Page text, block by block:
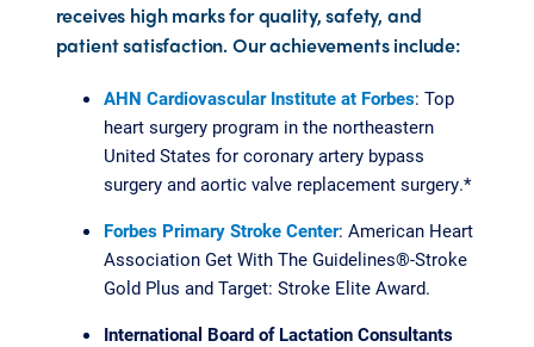
receives high marks for quality, safety, and
patient satisfaction. Our achievements include:
AHN Cardiovascular Institute at Forbes: Top
heart surgery program in the northeastern
United States for coronary artery bypass
surgery and aortic valve replacement surgery.*
Forbes Primary Stroke Center: American Heart
Association Get With The Guidelines®-Stroke
Gold Plus and Target: Stroke Elite Award.
International Board of Lactation Consultants